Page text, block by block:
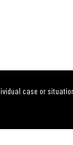
case or